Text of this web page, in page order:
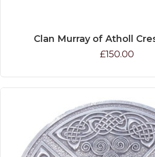
Clan Murray of Atholl
£150.00